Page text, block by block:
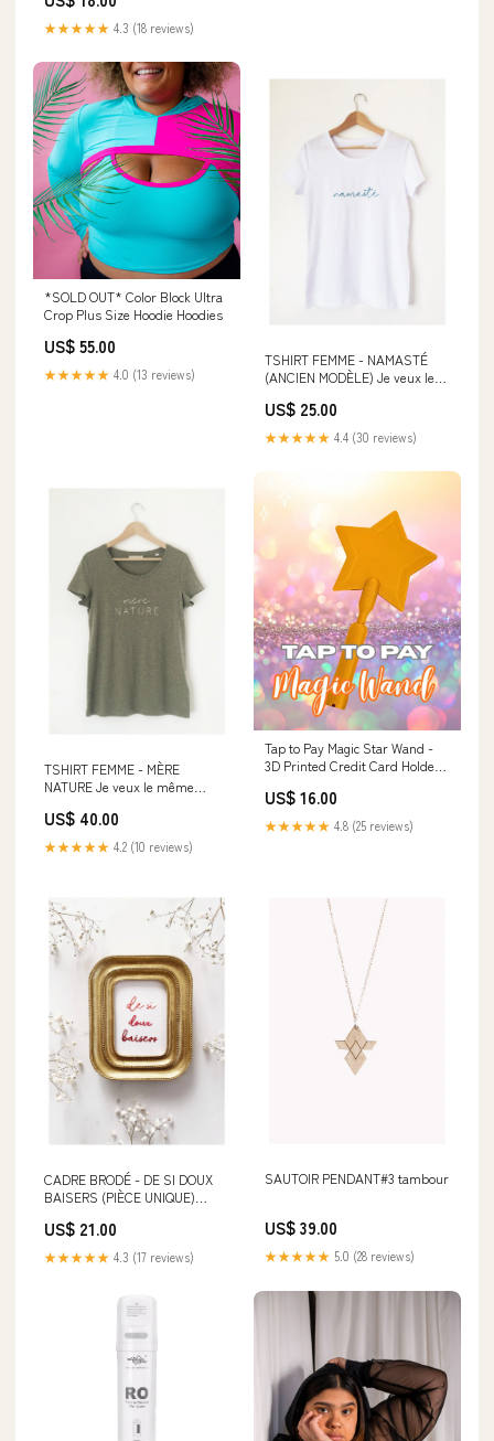
★★★★★ 4.3 (18 reviews)
*SOLD OUT* Color Block Ultra
Crop Plus Size Hoodie Hoodies
US$ 55.00
★★★★★ 4.0 (13 reviews)
TSHIRT FEMME - NAMASTÉ
(ANCIEN MODÈLE) Je veux le
US$ 25.00
★★★★★ 4.4 (30 reviews)
TSHIRT FEMME - MÈRE
NATURE Je veux le même
US$ 40.00
★★★★★ 4.2 (10 reviews)
Tap to Pay Magic Star Wand -
3D Printed Credit Card Holder:
US$ 16.00
★★★★★ 4.8 (25 reviews)
CADRE BRODÉ - DE SI DOUX
BAISERS (PIÈCE UNIQUE)
US$ 21.00
★★★★★ 4.3 (17 reviews)
SAUTOIR PENDANT#3 tambour
US$ 39.00
★★★★★ 5.0 (28 reviews)